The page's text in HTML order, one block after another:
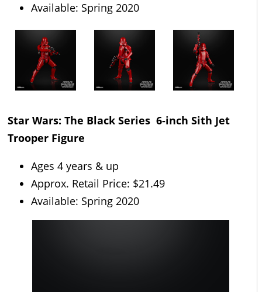
Available: Spring 2020
Star Wars: The Black Series 6-inch Sith Jet
Trooper Figure
Ages 4 years & up
Approx. Retail Price: $21.49
Available: Spring 2020